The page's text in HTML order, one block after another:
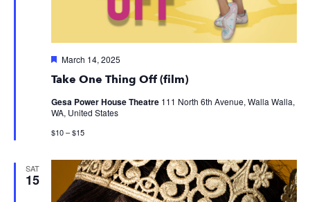
Take One Thing Off (film)
Featured
March 14, 2025
Gesa Power House Theatre 111 North 6th Avenue, Walla Walla,
WA, United States
$10 – $15
SAT
15